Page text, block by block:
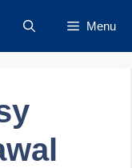
Menu